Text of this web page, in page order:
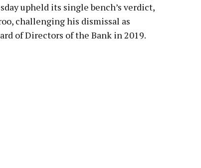
upheld its single bench’s verdict,
challenging his dismissal as
of Directors of the Bank in 2019.